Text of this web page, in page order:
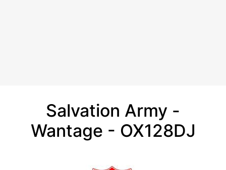
Salvation Army -
Wantage - OX128DJ